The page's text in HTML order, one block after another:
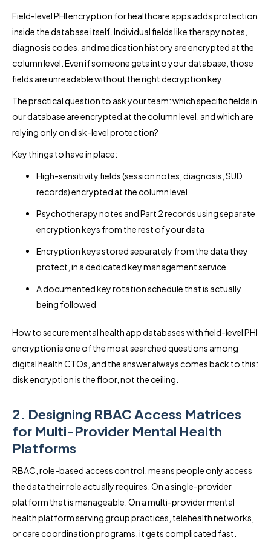
Field-level PHI encryption for healthcare apps adds protection
inside the database itself. Individual fields like therapy notes,
diagnosis codes, and medication history are encrypted at the
column level. Even if someone gets into your database, those
fields are unreadable without the right decryption key.
The practical question to ask your team: which specific fields in
our database are encrypted at the column level, and which are
relying only on disk-level protection?
Key things to have in place:
High-sensitivity fields (session notes, diagnosis, SUD
records) encrypted at the column level
Psychotherapy notes and Part 2 records using separate
encryption keys from the rest of your data
Encryption keys stored separately from the data they
protect, in a dedicated key management service
A documented key rotation schedule that is actually
being followed
How to secure mental health app databases with field-level PHI
encryption is one of the most searched questions among
digital health CTOs, and the answer always comes back to this:
disk encryption is the floor, not the ceiling.
2. Designing RBAC Access Matrices
for Multi-Provider Mental Health
Platforms
RBAC, role-based access control, means people only access
the data their role actually requires. On a single-provider
platform that is manageable. On a multi-provider mental
health platform serving group practices, telehealth networks,
or care coordination programs, it gets complicated fast.